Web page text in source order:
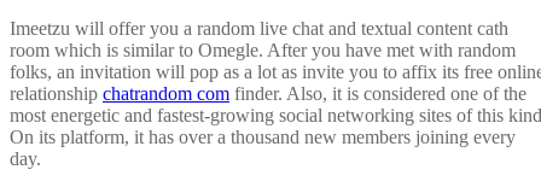
Imeetzu will offer you a random live chat and textual content cath
room which is similar to Omegle. After you have met with random
folks, an invitation will pop as a lot as invite you to affix its free
relationship chatrandom com finder. Also, it is considered one of the
most energetic and fastest-growing social networking sites of this
On its platform, it has over a thousand new members joining every
day.